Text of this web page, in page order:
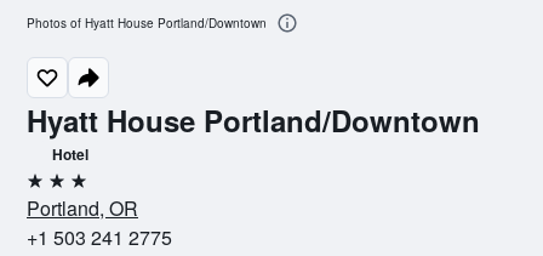
Hyatt House Portland/Downtown
Hotel
3 stars
Portland, OR
+1 503 241 2775
Photos of Hyatt House Portland/Downtown